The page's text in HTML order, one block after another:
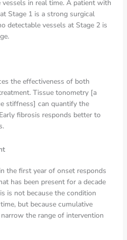
in real time. A patient with
Stage 1 is a strong surgical
detectable vessels at Stage 2 is
the effectiveness of both
Tissue tonometry [a
stiffness] can quantify the
fibrosis responds better to
the first year of onset responds
has been present for a decade
is not because the condition
but because cumulative
the range of intervention